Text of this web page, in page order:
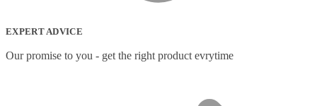
EXPERT ADVICE
Our promise to you - get the right product evrytime